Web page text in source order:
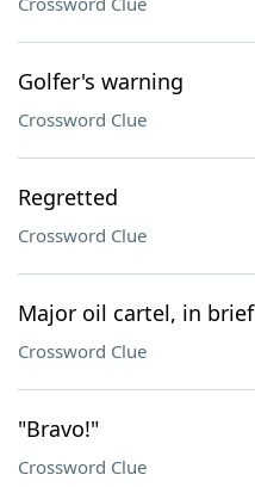
Golfer's warning
Crossword Clue
Regretted
Crossword Clue
Major oil cartel, in brief
Crossword Clue
"Bravo!"
Crossword Clue